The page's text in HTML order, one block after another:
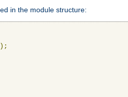
in the module structure:
);